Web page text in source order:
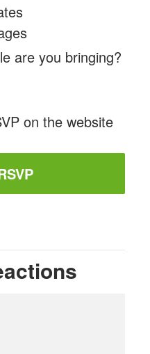
are you bringing?
on the website